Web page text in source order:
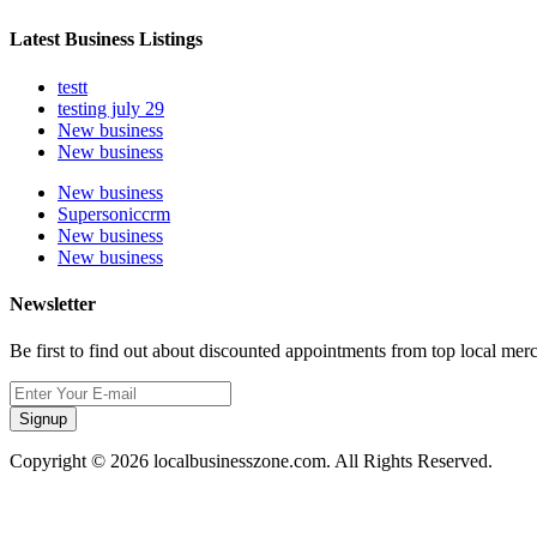
Latest Business Listings
testt
testing july 29
New business
New business
New business
Supersoniccrm
New business
New business
Newsletter
Be first to find out about discounted appointments from top local
Signup
Copyright © 2026 localbusinesszone.com. All Rights Reserved.